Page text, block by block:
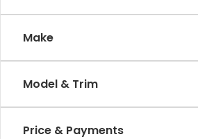
Make
Model & Trim
Price & Payments